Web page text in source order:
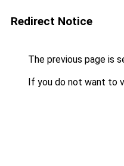
Redirect Notice
The previous page is
If you do not want to